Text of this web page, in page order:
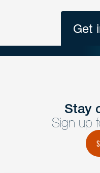
Get
Get In
Have a question or
member of the team
Stay
Sign up